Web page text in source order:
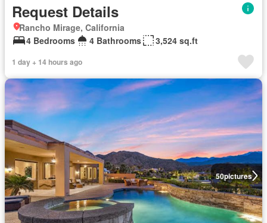
Request Details
Rancho Mirage, California
4 Bedrooms
4 Bathrooms 3,524 sq.ft
1 day + 14 hours ago
50pictures